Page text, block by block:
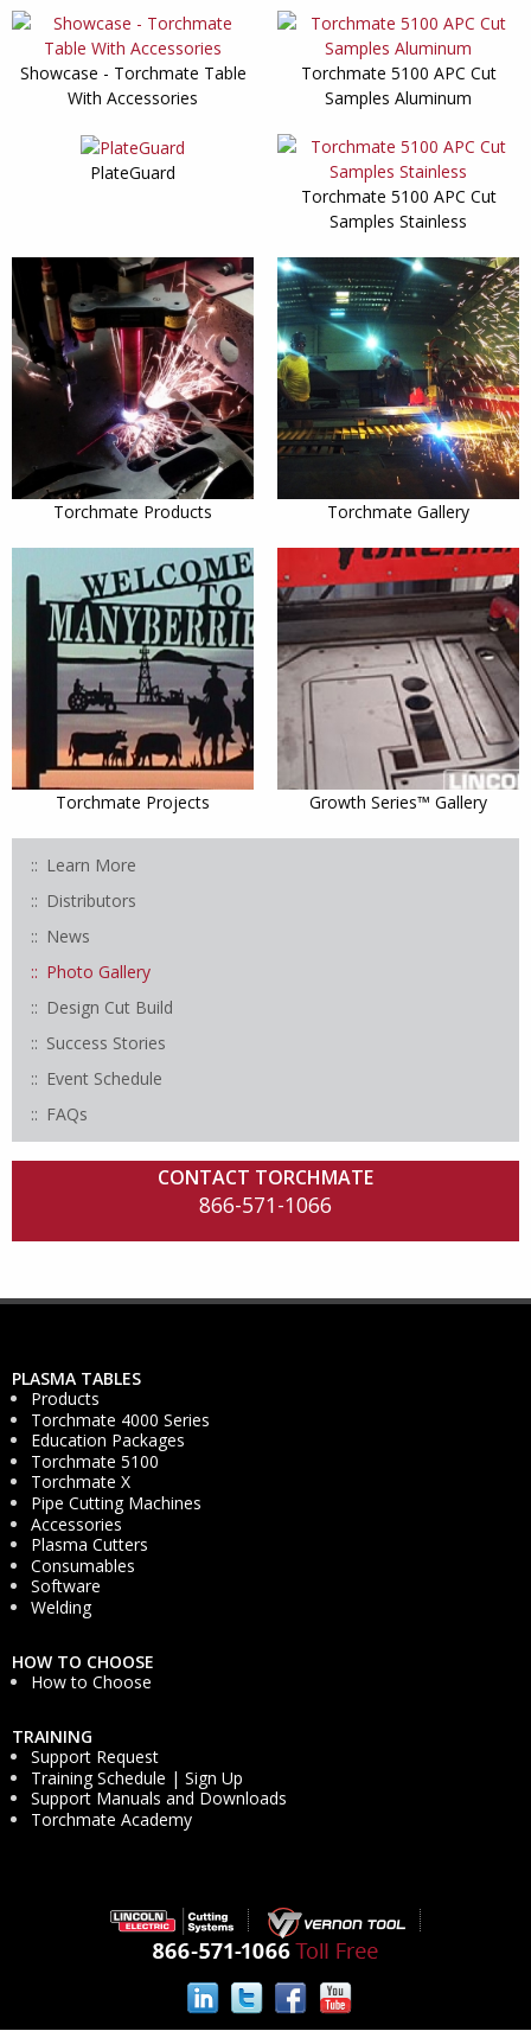
Showcase - Torchmate Table
With Accessories
Torchmate 5100 APC Cut
Samples Aluminum
PlateGuard
Torchmate 5100 APC Cut
Samples Stainless
Torchmate Products Torchmate Gallery
Torchmate Projects Growth Series™ Gallery
Learn More
Distributors
News
Photo Gallery
Design Cut Build
Success Stories
Event Schedule
FAQs
CONTACT TORCHMATE
866-571-1066
PLASMA TABLES
Products
Torchmate 4000 Series
Education Packages
Torchmate 5100
Torchmate X
Pipe Cutting Machines
Accessories
Plasma Cutters
Consumables
Software
Welding
HOW TO CHOOSE
How to Choose
TRAINING
Support Request
Training Schedule | Sign Up
Support Manuals and Downloads
Torchmate Academy